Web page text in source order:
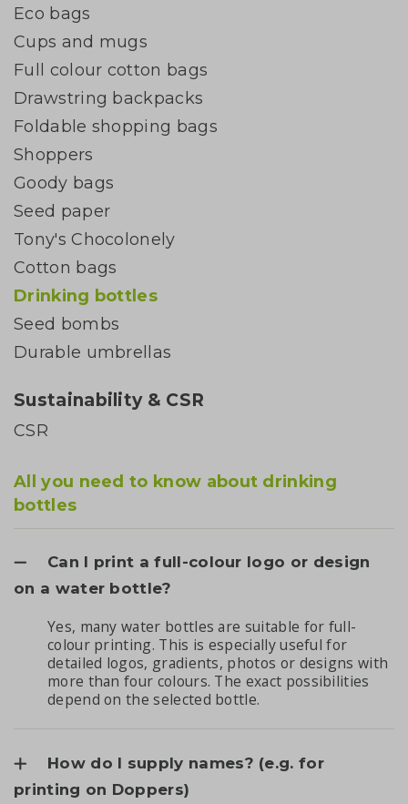
Eco bags
Cups and mugs
Full colour cotton bags
Drawstring backpacks
Foldable shopping bags
Shoppers
Goody bags
Seed paper
Tony's Chocolonely
Cotton bags
Drinking bottles
Seed bombs
Durable umbrellas
Sustainability & CSR
CSR
All you need to know about drinking
bottles
Can I print a full-colour logo or design
on a water bottle?
Yes, many water bottles are suitable for full-
colour printing. This is especially useful for
detailed logos, gradients, photos or designs with
more than four colours. The exact possibilities
depend on the selected bottle.
How do I supply names? (e.g. for
printing on Doppers)